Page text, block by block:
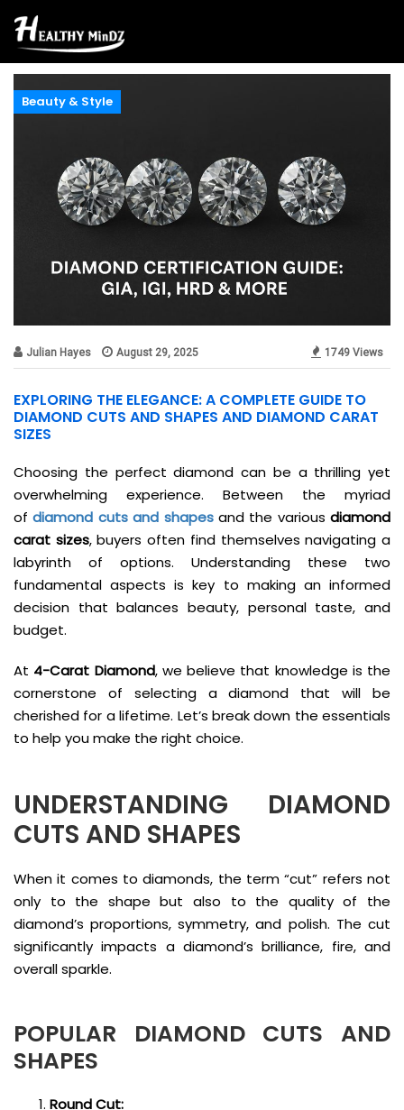
Beauty & Style
Julian Hayes August 29, 2025 1749 Views
EXPLORING THE ELEGANCE: A COMPLETE GUIDE TO
DIAMOND CUTS AND SHAPES AND DIAMOND CARAT
SIZES
Choosing the perfect diamond can be a thrilling yet
overwhelming experience. Between the myriad
ofdiamond cuts and shapesand the various diamond
carat sizes, buyers often find themselves navigating a
labyrinth of options. Understanding these two
fundamental aspects is key to making an informed
decision that balances beauty, personal taste, and
budget.
At 4-Carat Diamond, we believe that knowledge is the
cornerstone of selecting a diamond that will be
cherished for a lifetime. Let’s break down the essentials
to help you make the right choice.
UNDERSTANDING DIAMOND
CUTS AND SHAPES
When it comes to diamonds, the term “cut” refers not
only to the shape but also to the quality of the
diamond’s proportions, symmetry, and polish. The cut
significantly impacts a diamond’s brilliance, fire, and
overall sparkle.
POPULAR DIAMOND CUTS AND
SHAPES
Round Cut: